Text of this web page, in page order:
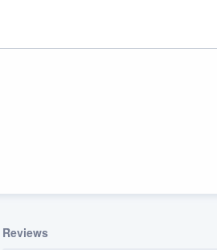
Reviews